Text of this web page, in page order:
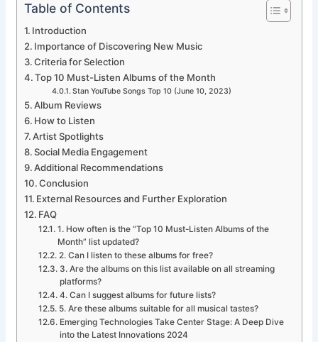
Table of Contents
Introduction
Importance of Discovering New Music
Criteria for Selection
Top 10 Must-Listen Albums of the Month
Stan YouTube Songs Top 10 (June 10, 2023)
Album Reviews
How to Listen
Artist Spotlights
Social Media Engagement
Additional Recommendations
Conclusion
External Resources and Further Exploration
FAQ
1. How often is the “Top 10 Must-Listen Albums of the
Month” list updated?
2. Can I listen to these albums for free?
3. Are the albums on this list available on all streaming
platforms?
4. Can I suggest albums for future lists?
5. Are these albums suitable for all musical tastes?
Emerging Technologies Take Center Stage: A Deep Dive
into the Latest Innovations 2024